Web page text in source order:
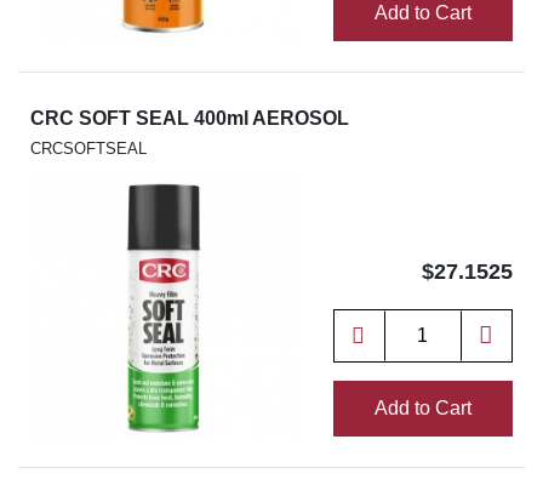
Add to Cart
CRC SOFT SEAL 400ml AEROSOL
CRCSOFTSEAL
$27.1525
Add to Cart